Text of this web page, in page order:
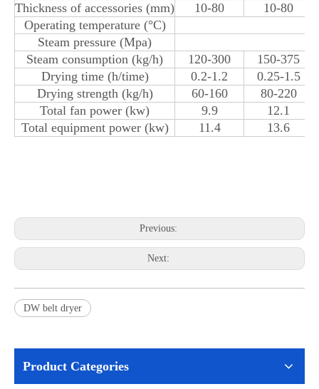
Thickness of accessories (mm)
10-80
10-80
Operating temperature (°C)
Steam pressure (Mpa)
Steam consumption (kg/h)
120-300
150-375
Drying time (h/time)
0.2-1.2
0.25-1.5
Drying strength (kg/h)
60-160
80-220
Total fan power (kw)
9.9
12.1
Total equipment power (kw)
11.4 13.6
Previous:
Next:
DW belt dryer
Product Categories